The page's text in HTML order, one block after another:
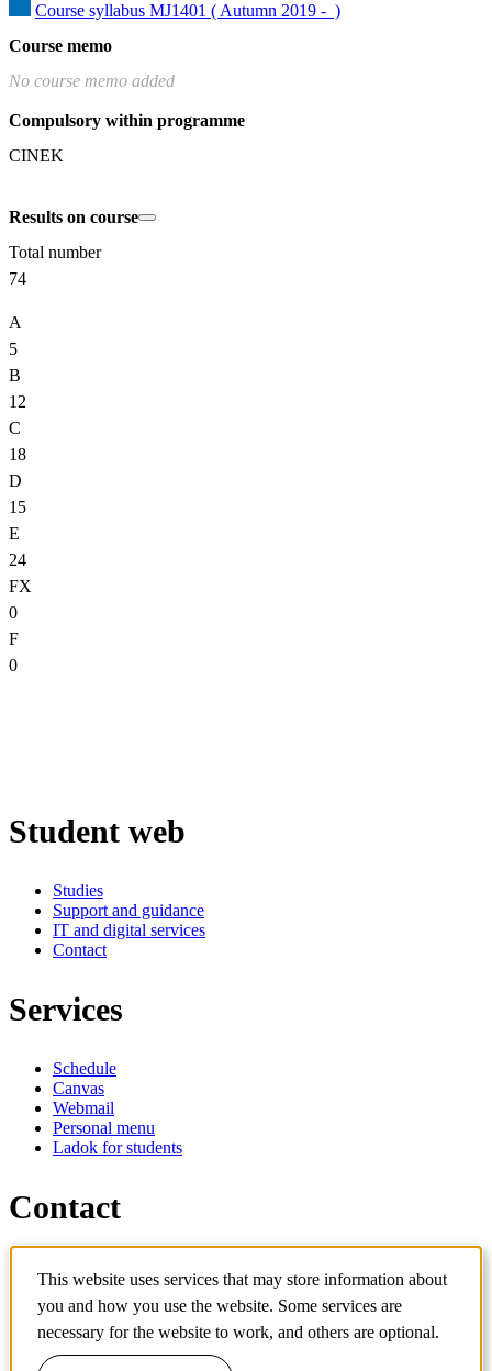
Course syllabus MJ1401 ( Autumn 2019 -  )
Course memo
No course memo added
Compulsory within programme
CINEK
Results on course
Total number
74
A
5
B
12
C
18
D
15
E
24
FX
0
F
0
Student web
Studies
Support and guidance
IT and digital services
Contact
Services
Schedule
Canvas
Webmail
Personal menu
Ladok for students
Contact
Contact course
IT-support
KTH Entré
KTH Library
This website uses services that may store information about
you and how you use the website. Some services are
necessary for the website to work, and others are optional.